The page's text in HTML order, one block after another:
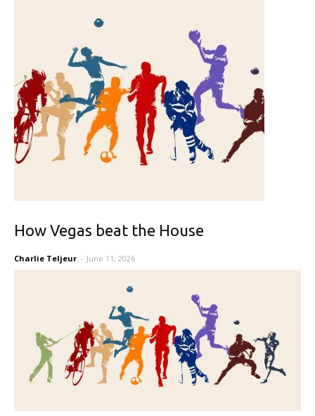
How Vegas beat the House
Charlie Teljeur - June 11, 2026